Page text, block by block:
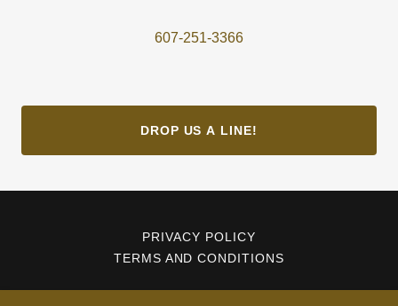
607-251-3366
DROP US A LINE!
PRIVACY POLICY
TERMS AND CONDITIONS